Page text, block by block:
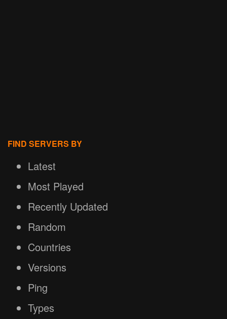
FIND SERVERS BY
Latest
Most Played
Recently Updated
Random
Countries
Versions
Ping
Types